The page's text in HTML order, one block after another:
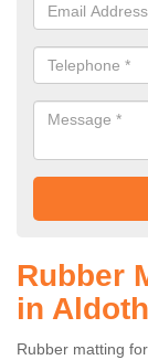
Rubber
in Aldoth
Rubber matting